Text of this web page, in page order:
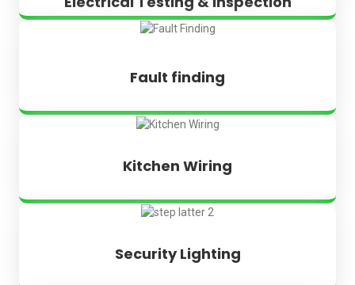
Fault finding
Kitchen Wiring
Security Lighting